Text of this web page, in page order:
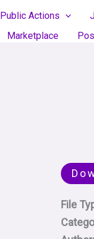
Public Actions
Marketplace
File